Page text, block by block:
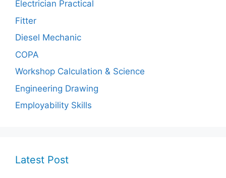
Electrician Practical
Fitter
Diesel Mechanic
COPA
Workshop Calculation & Science
Engineering Drawing
Employability Skills
Latest Post